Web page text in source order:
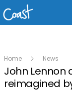
Home News
John Lennon
reimagined